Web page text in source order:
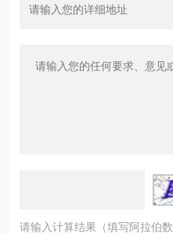
请输入计算结果（填写阿拉伯